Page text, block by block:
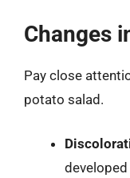
Changes
Pay close
potato salad.
developed